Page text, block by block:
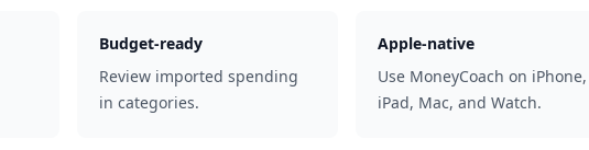
Budget-ready
Review imported spending
in categories.
Apple-native
Use MoneyCoach on iPhone,
iPad, Mac, and Watch.